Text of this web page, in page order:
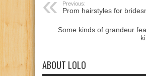
Previous:
Prom hairstyles for
Some kinds of grandeur
ABOUT LOLO